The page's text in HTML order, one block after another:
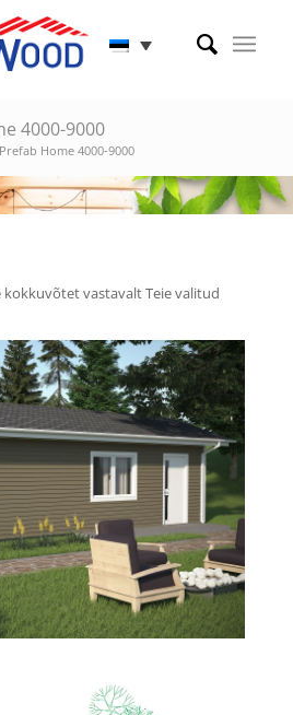
4000-9000
Home 4000-9000
vastavalt Teie valitud